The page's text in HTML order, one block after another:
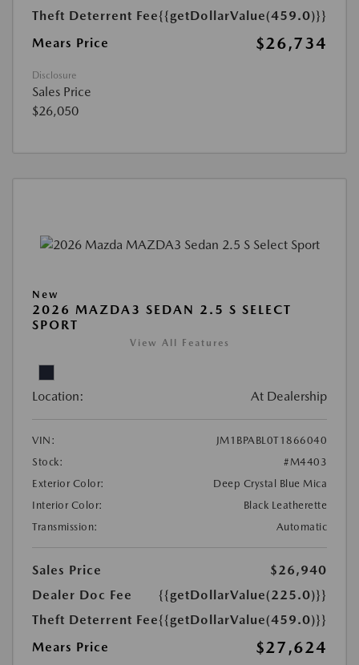
Theft Deterrent Fee{{getDollarValue(459.0)}}
Mears Price
$26,734
Disclosure
Sales Price
$26,050
New
2026 MAZDA3 SEDAN 2.5 S SELECT
SPORT
View All Features
Location: At Dealership
VIN:
JM1BPABL0T1866040
Stock:
#M4403
Exterior Color:
Deep Crystal Blue Mica
Interior Color:
Black Leatherette
Transmission:
Automatic
Sales Price
$26,940
Dealer Doc Fee
{{getDollarValue(225.0)}}
Theft Deterrent Fee{{getDollarValue(459.0)}}
Mears Price
$27,624